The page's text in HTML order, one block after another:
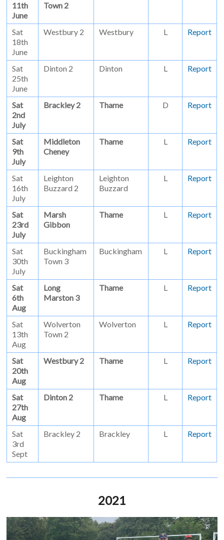
11th
June
Town 2
Sat
18th
June
Westbury 2 Westbury L Report
Sat
25th
June
Dinton 2 Dinton L Report
Sat
2nd
July
Brackley 2 Thame D Report
Sat
9th
July
Middleton
Cheney
Thame L Report
Sat
16th
July
Leighton
Buzzard 2
Leighton
Buzzard
L Report
Sat
23rd
July
Marsh
Gibbon
Thame L Report
Sat
30th
July
Buckingham
Town 3
Buckingham L Report
Sat
6th
Aug
Long
Marston 3
Thame L Report
Sat
13th
Aug
Wolverton
Town 2
Wolverton L Report
Sat
20th
Aug
Westbury 2 Thame L Report
Sat
27th
Aug
Dinton 2 Thame L Report
Sat
3rd
Sept
Brackley 2 Brackley L Report
2021